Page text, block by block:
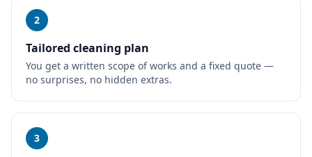
2
Tailored cleaning plan
You get a written scope of works and a fixed quote —
no surprises, no hidden extras.
3